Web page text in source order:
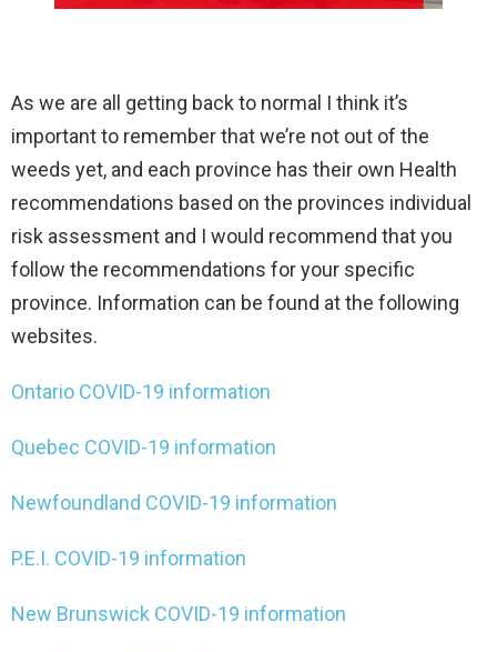
As we are all getting back to normal I think it’s
important to remember that we’re not out of the
weeds yet, and each province has their own Health
recommendations based on the provinces individual
risk assessment and I would recommend that you
follow the recommendations for your specific
province. Information can be found at the following
websites.
Ontario COVID-19 information
Quebec COVID-19 information
Newfoundland COVID-19 information
P.E.I. COVID-19 information
New Brunswick COVID-19 information